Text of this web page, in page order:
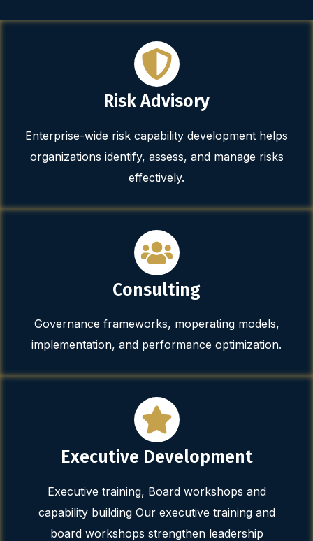
Risk Advisory
Enterprise-wide risk capability development helps
organizations identify, assess, and manage risks
effectively.
Consulting
Governance frameworks, moperating models,
implementation, and performance optimization.
Executive Development
Executive training, Board workshops and
capability building Our executive training and
board workshops strengthen leadership